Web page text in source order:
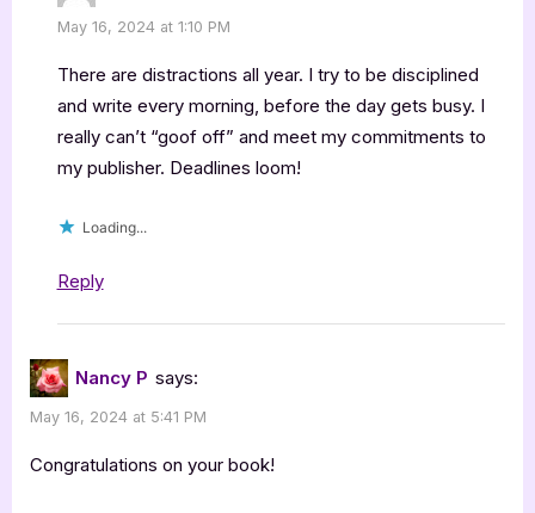
May 16, 2024 at 1:10 PM
There are distractions all year. I try to be disciplined
and write every morning, before the day gets busy. I
really can’t “goof off” and meet my commitments to
my publisher. Deadlines loom!
Loading...
Reply
Nancy P says:
May 16, 2024 at 5:41 PM
Congratulations on your book!